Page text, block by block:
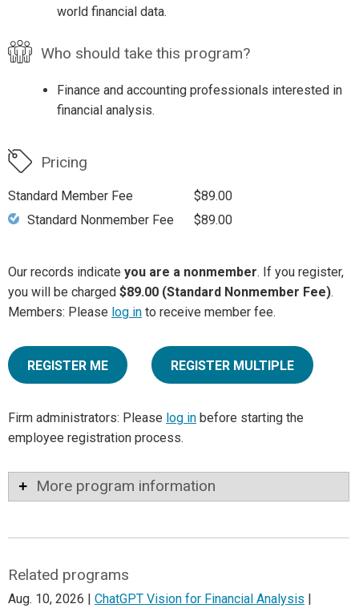
world financial data.
Who should take this program?
Finance and accounting professionals interested in
financial analysis.
Pricing
Standard Member Fee
$89.00
Standard Nonmember Fee
$89.00
Our records indicate you are a nonmember. If you register,
you will be charged $89.00 (Standard Nonmember Fee).
Members: Please log in to receive member fee.
REGISTER ME REGISTER MULTIPLE
Firm administrators: Please log in before starting the
employee registration process.
More program information
Related programs
Aug. 10, 2026 | ChatGPT Vision for Financial Analysis